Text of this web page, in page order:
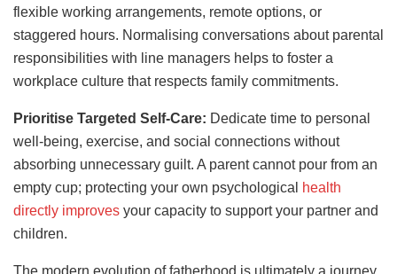
flexible working arrangements, remote options, or
staggered hours. Normalising conversations about parental
responsibilities with line managers helps to foster a
workplace culture that respects family commitments.
Prioritise Targeted Self-Care: Dedicate time to personal
well-being, exercise, and social connections without
absorbing unnecessary guilt. A parent cannot pour from an
empty cup; protecting your own psychological
health
directly improves your capacity to support your partner and
children.
The modern evolution of fatherhood is ultimately a journey